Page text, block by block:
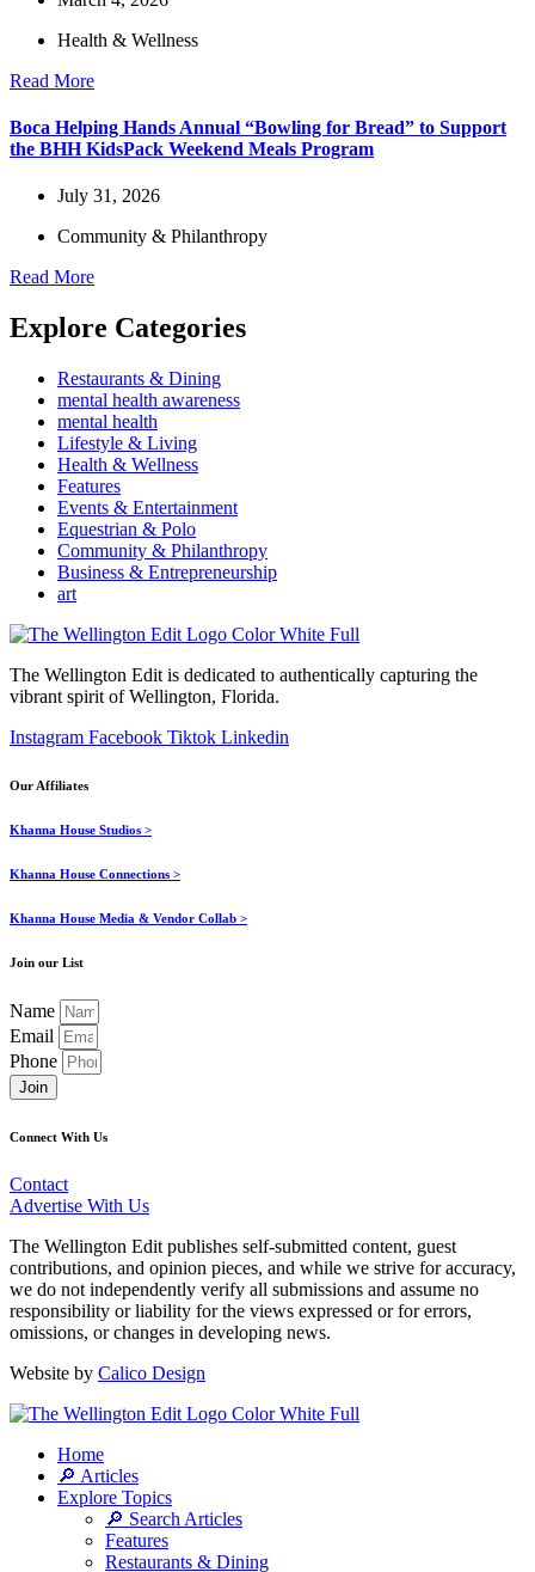
Health & Wellness
Read More
Boca Helping Hands Annual “Bowling for Bread” to Support
the BHH KidsPack Weekend Meals Program
July 31, 2026
Community & Philanthropy
Read More
Explore Categories
Restaurants & Dining
mental health awareness
mental health
Lifestyle & Living
Health & Wellness
Features
Events & Entertainment
Equestrian & Polo
Community & Philanthropy
Business & Entrepreneurship
art
The Wellington Edit is dedicated to authentically capturing the
vibrant spirit of Wellington, Florida.
Instagram Facebook Tiktok Linkedin
Our Affiliates
Khanna House Studios >
Khanna House Connections >
Khanna House Media & Vendor Collab >
Join our List
Name
Email
Phone
Join
Connect With Us
Contact
Advertise With Us
The Wellington Edit publishes self-submitted content, guest
contributions, and opinion pieces, and while we strive for accuracy,
we do not independently verify all submissions and assume no
responsibility or liability for the views expressed or for errors,
omissions, or changes in developing news.
Website by Calico Design
Home
🔎 Articles
Explore Topics
🔎 Search Articles
Features
Restaurants & Dining